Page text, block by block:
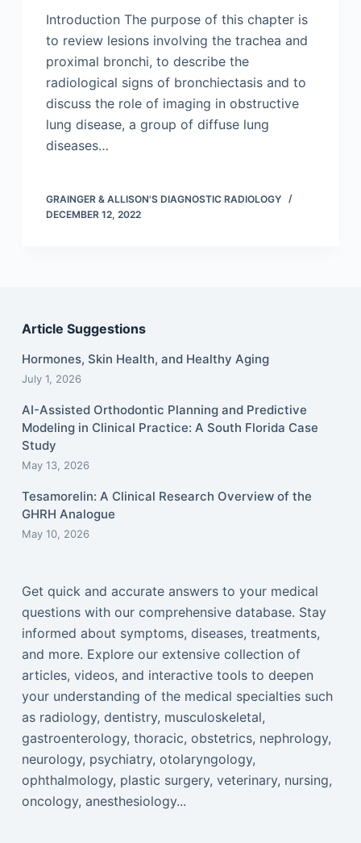
Introduction The purpose of this chapter is
to review lesions involving the trachea and
proximal bronchi, to describe the
radiological signs of bronchiectasis and to
discuss the role of imaging in obstructive
lung disease, a group of diffuse lung
diseases…
GRAINGER & ALLISON'S DIAGNOSTIC RADIOLOGY
DECEMBER 12, 2022
Article Suggestions
Hormones, Skin Health, and Healthy Aging
July 1, 2026
AI-Assisted Orthodontic Planning and Predictive
Modeling in Clinical Practice: A South Florida Case
Study
May 13, 2026
Tesamorelin: A Clinical Research Overview of the
GHRH Analogue
May 10, 2026
Get quick and accurate answers to your medical
questions with our comprehensive database. Stay
informed about symptoms, diseases, treatments,
and more. Explore our extensive collection of
articles, videos, and interactive tools to deepen
your understanding of the medical specialties such
as radiology, dentistry, musculoskeletal,
gastroenterology, thoracic, obstetrics, nephrology,
neurology, psychiatry, otolaryngology,
ophthalmology, plastic surgery, veterinary, nursing,
oncology, anesthesiology...